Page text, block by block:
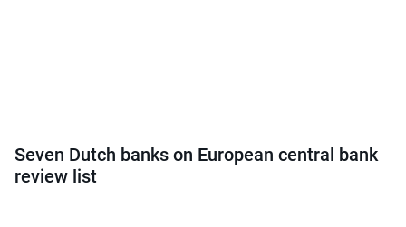
Seven Dutch banks on European central bank
review list